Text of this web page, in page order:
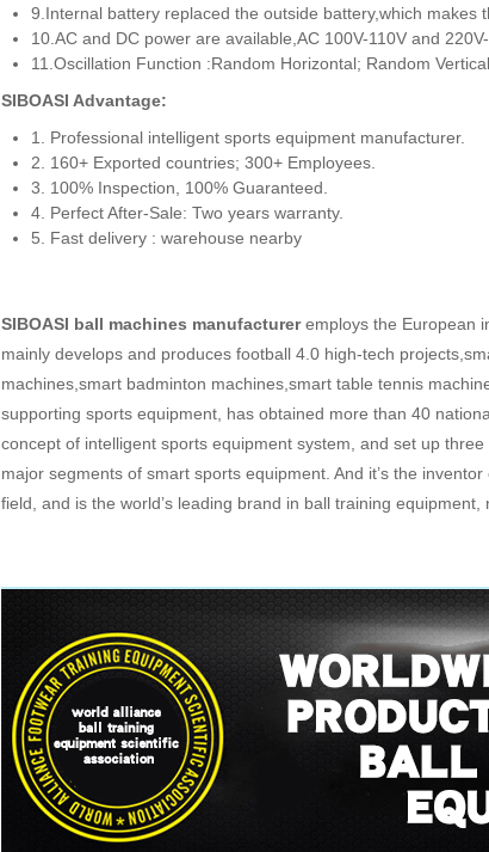
9.Internal battery replaced the outside battery,which makes
10.AC and DC power are available,AC 100V-110V and
11.Oscillation Function :Random Horizontal; Random
SIBOASI Advantage:
1. Professional intelligent sports equipment manufacturer.
2. 160+ Exported countries; 300+ Employees.
3. 100% Inspection, 100% Guaranteed.
4. Perfect After-Sale: Two years warranty.
5. Fast delivery : warehouse nearby
SIBOASI ball machines manufactureremploys the European
mainly develops and produces football 4.0 high-tech
machines,smart badminton machines,smart table tennis
supporting sports equipment, has obtained more than 40
concept of intelligent sports equipment system, and set up
major segments of smart sports equipment. And it’s the
field, and is the world’s leading brand in ball training